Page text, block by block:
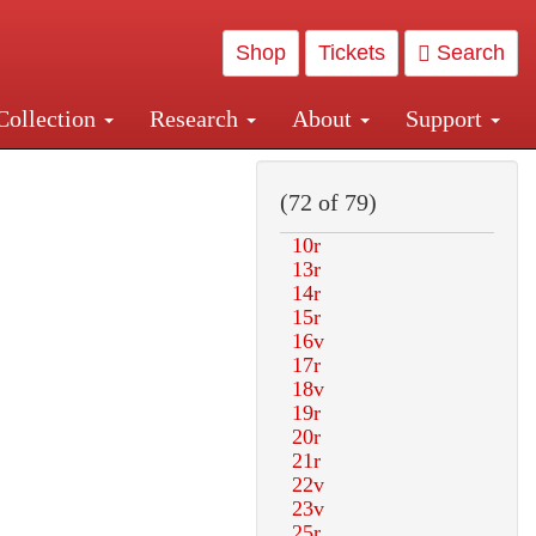
Shop Tickets Search
Research About Support
Central and Penn Station
(72 of 79)